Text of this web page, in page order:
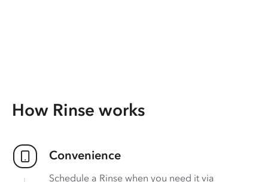
How Rinse works
Convenience
Schedule a Rinse when you need it via